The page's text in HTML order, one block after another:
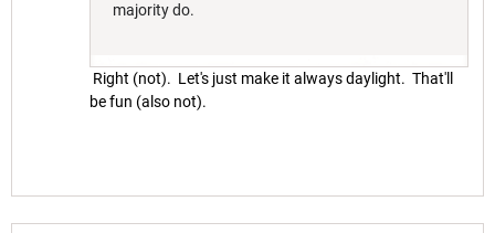
majority do.
Right (not). Let's just make it always daylight. That'll
be fun (also not).